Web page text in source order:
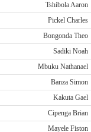
Tshibola Aaron
Pickel Charles
Bongonda Theo
Sadiki Noah
Mbuku Nathanael
Banza Simon
Kakuta Gael
Cipenga Brian
Mayele Fiston